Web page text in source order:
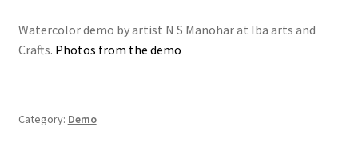
Watercolor demo by artist N S Manohar at Iba arts and
Crafts. Photos from the demo
Category: Demo